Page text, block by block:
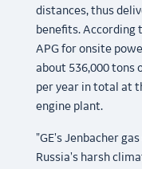
distances, thus
benefits.
APG for onsite
about 536,000 tons
per year in total at
engine plant.
"GE's Jenbacher
Russia's harsh